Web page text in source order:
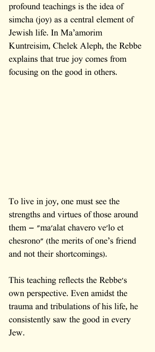
profound teachings is the idea of
simcha (joy) as a central element of
Jewish life. In Ma’amorim
Kuntreisim, Chelek Aleph, the Rebbe
explains that true joy comes from
focusing on the good in others.
To live in joy, one must see the
strengths and virtues of those around
them — "ma'alat chavero ve'lo et
chesrono" (the merits of one’s friend
and not their shortcomings).
This teaching reflects the Rebbe's
own perspective. Even amidst the
trauma and tribulations of his life, he
consistently saw the good in every
Jew.